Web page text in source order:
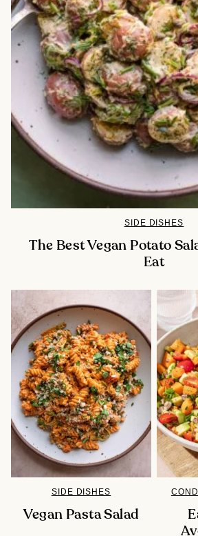
SIDE DISHES
The Best Vegan Potato
Eat
SIDE DISHES
Vegan Pasta Salad